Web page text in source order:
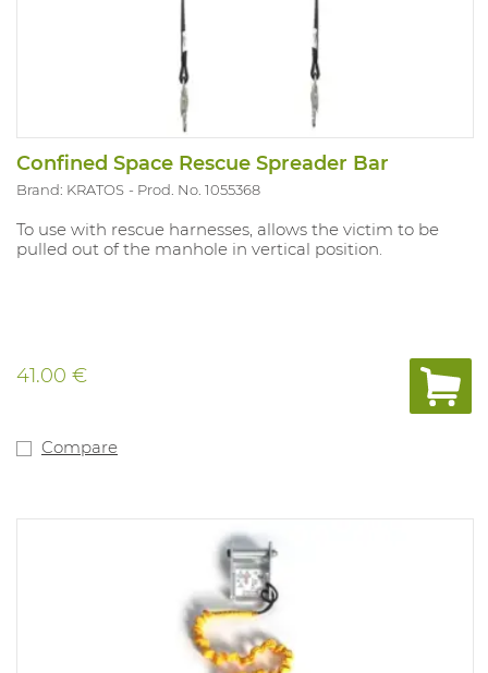
Confined Space Rescue Spreader Bar
Brand: KRATOS Prod. No. 1055368
To use with rescue harnesses, allows the victim to be
pulled out of the manhole in vertical position.
41.00 €
Compare